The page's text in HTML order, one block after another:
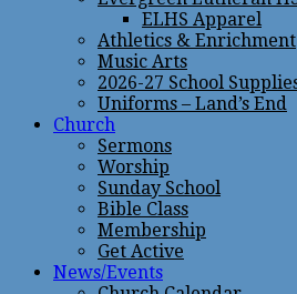
ELHS Apparel
Athletics & Enrichment
Music Arts
2026-27 School
Uniforms – Land’s End
Church
Sermons
Worship
Sunday School
Bible Class
Membership
Get Active
News/Events